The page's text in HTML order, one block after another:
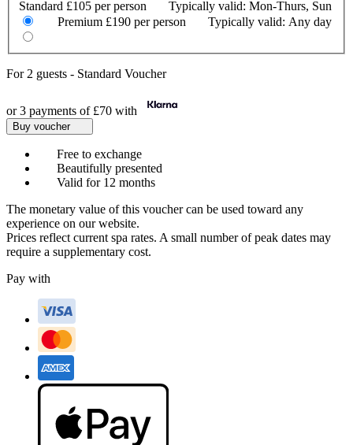
Standard £105 per person Typically valid: Mon-Thurs, Sun
Premium £190 per person Typically valid: Any day
For 2 guests - Standard Voucher
or 3 payments of £70 with
Buy voucher
Free to exchange
Beautifully presented
Valid for 12 months
The monetary value of this voucher can be used toward any
experience on our website.
Prices reflect current spa rates. A small number of peak dates may
require a supplementary cost.
Pay with